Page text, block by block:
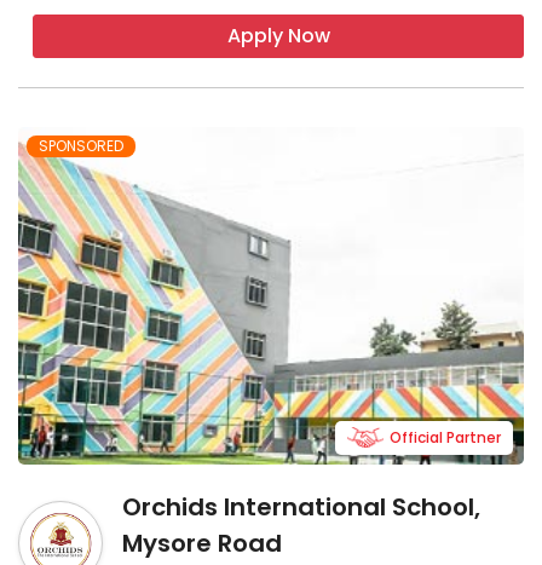
Apply Now
SPONSORED
Orchids International School,
Mysore Road
Official Partner